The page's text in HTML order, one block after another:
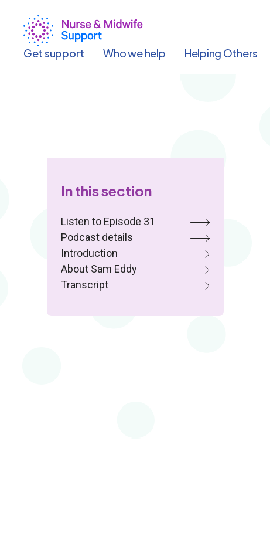
content
Get support
Who we help Helping Others
In this section
Listen to Episode 31
Podcast details
Introduction
About Sam Eddy
Transcript